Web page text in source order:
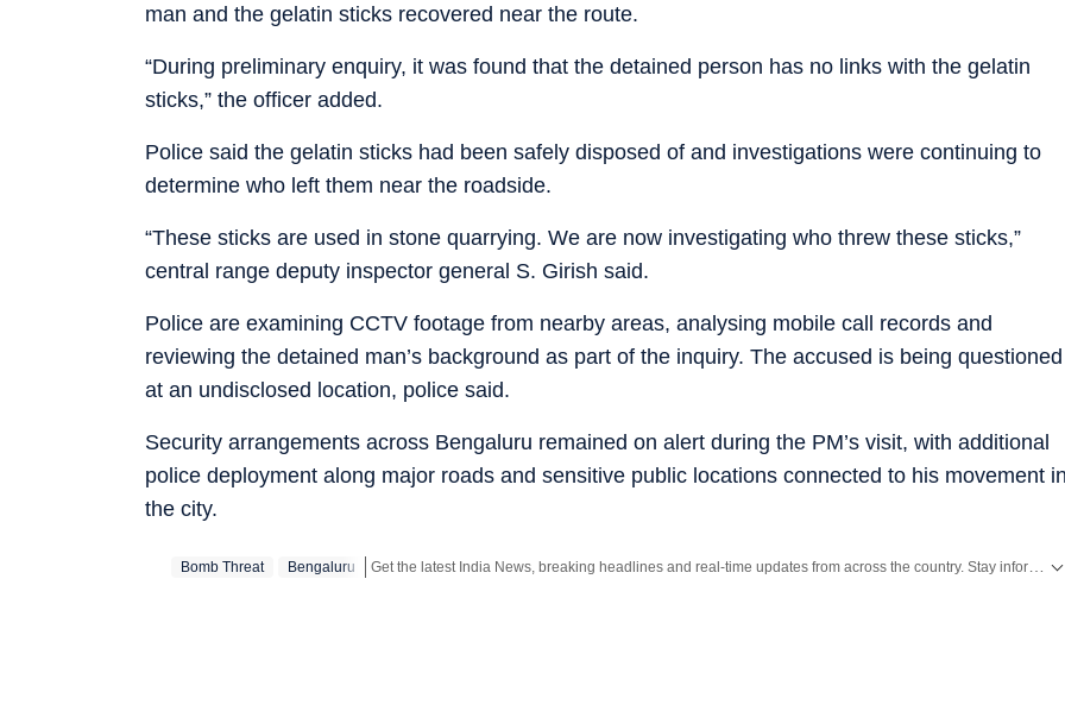
man and the gelatin sticks recovered near the route.
“During preliminary enquiry, it was found that the detained person has no links with the gelatin
sticks,” the officer added.
Police said the gelatin sticks had been safely disposed of and investigations were continuing to
determine who left them near the roadside.
“These sticks are used in stone quarrying. We are now investigating who threw these sticks,”
central range deputy inspector general S. Girish said.
Police are examining CCTV footage from nearby areas, analysing mobile call records and
reviewing the detained man’s background as part of the inquiry. The accused is being questioned
at an undisclosed location, police said.
Security arrangements across Bengaluru remained on alert during the PM’s visit, with additional
police deployment along major roads and sensitive public locations connected to his movement
the city.
Bomb Threat Bengaluru